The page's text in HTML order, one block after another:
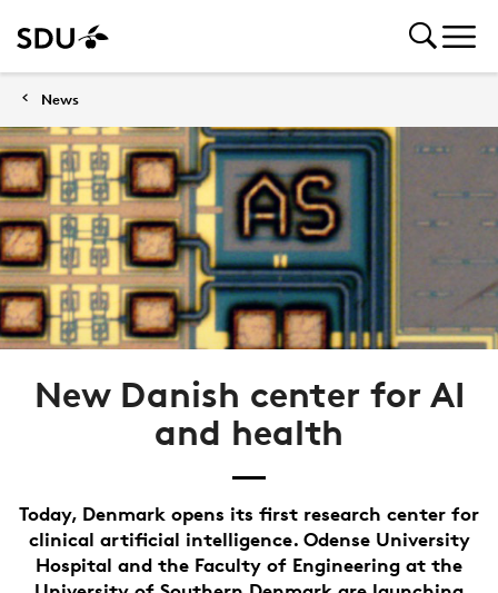
News
New Danish center for AI
and health
Today, Denmark opens its first research center for
clinical artificial intelligence. Odense University
Hospital and the Faculty of Engineering at the